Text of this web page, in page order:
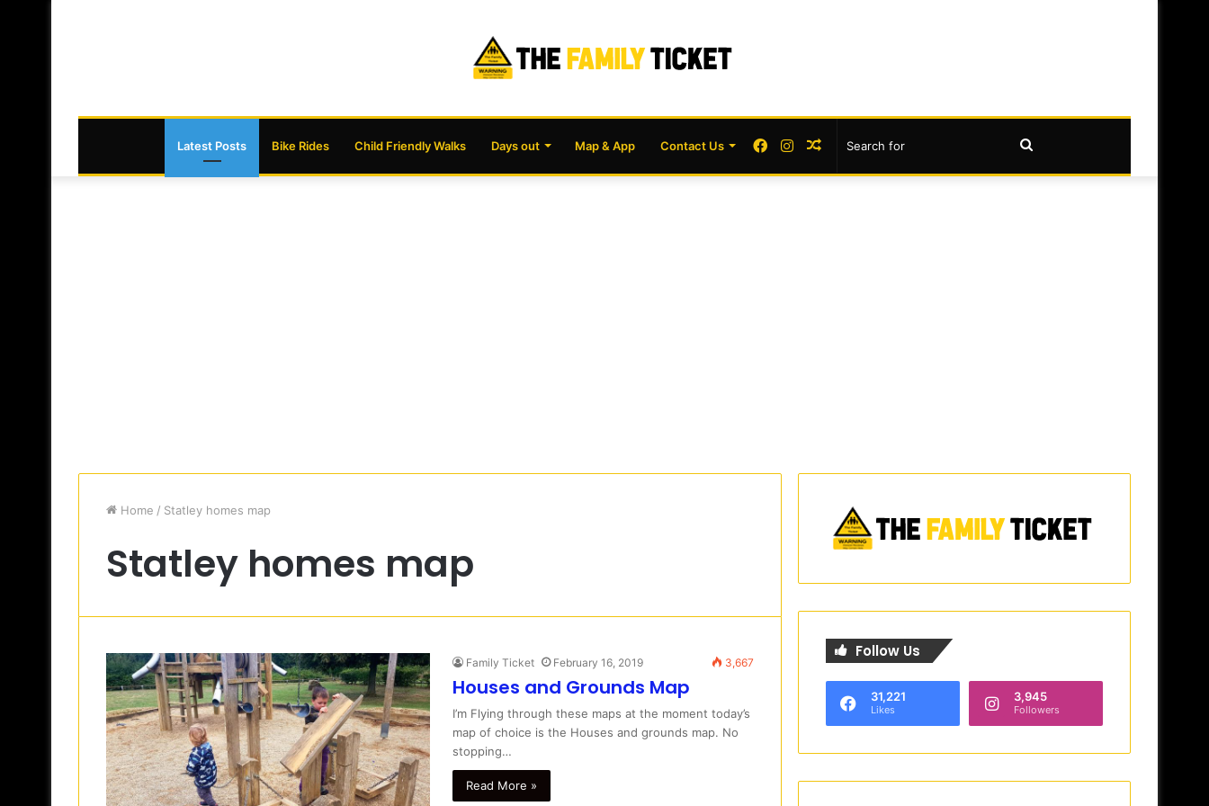
Latest Posts Bike Rides Child Friendly Walks Days out Map & App Contact Us Random
Instagram
Facebook
Home / Statley homes map
Statley homes map
Family Ticket February 16, 2019 3,667
Houses and Grounds Map
I’m Flying through these maps at the moment today’s
map of choice is the Houses and grounds map. No
stopping…
Read More »
Follow Us
31,221
Likes
3,945
Followers